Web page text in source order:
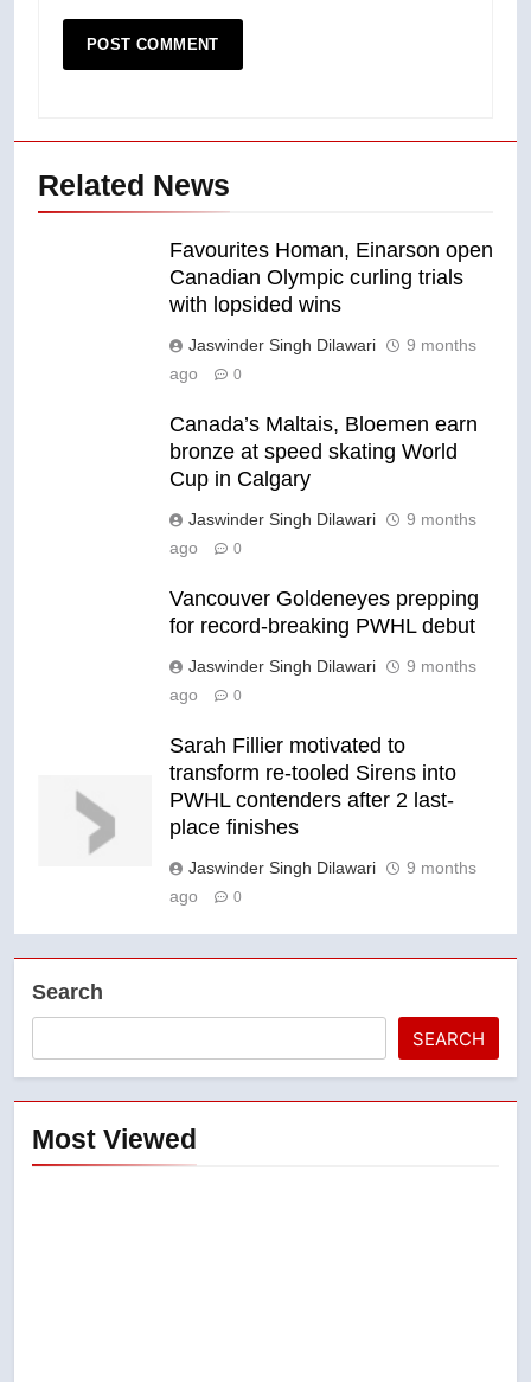
Related News
Favourites Homan, Einarson open
Canadian Olympic curling trials
with lopsided wins
Jaswinder Singh Dilawari
9 months
ago
0
Canada’s Maltais, Bloemen earn
bronze at speed skating World
Cup in Calgary
Jaswinder Singh Dilawari
9 months
ago
0
Vancouver Goldeneyes prepping
for record-breaking PWHL debut
Jaswinder Singh Dilawari
9 months
ago
0
Sarah Fillier motivated to
transform re-tooled Sirens into
PWHL contenders after 2 last-
place finishes
Jaswinder Singh Dilawari
9 months
ago
0
Search
SEARCH
Most Viewed